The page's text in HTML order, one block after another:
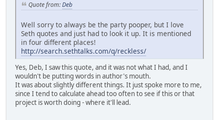
Quote from:Deb
Well sorry to always be the party pooper, but I love
Seth quotes and just had to look it up. It is mentioned
in four different places!
http://search.sethtalks.com/q/reckless/
Yes, Deb, I saw this quote, and it was not what I had, and I
wouldn't be putting words in author's mouth.
It was about slightly different things. It just spoke more to me,
since I tend to calculate ahead too often to see if this or that
project is worth doing - where it'll lead.